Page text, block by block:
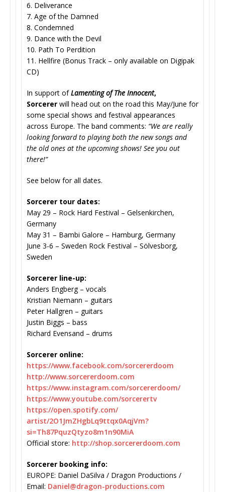
6. Deliverance
7. Age of the Damned
8. Condemned
9. Dance with the Devil
10. Path To Perdition
11. Hellfire (Bonus Track – only available on Digipak
CD)
In support ofLamenting of The Innocent,
Sorcerer will head out on the road this May/June for
some special shows and festival appearances
across Europe. The band comments: “We are really
looking forward to playing both the new songs and
the old ones at the upcoming shows! See you out
there!”
See below for all dates.
Sorcerer tour dates:
May 29 – Rock Hard Festival – Gelsenkirchen,
Germany
May 31 – Bambi Galore – Hamburg, Germany
June 3-6 – Sweden Rock Festival – Sölvesborg,
Sweden
Sorcerer line-up:
Anders Engberg – vocals
Kristian Niemann – guitars
Peter Hallgren – guitars
Justin Biggs – bass
Richard Evensand – drums
Sorcerer online:
https://www.facebook.com/sorcererdoom
http://www.sorcererdoom.com
https://www.instagram.com/sorcererdoom/
https://www.youtube.com/sorcerertv
https://open.spotify.com/
artist/2O1JmZHgbLq9ttqx0AqjVm?
si=Th87PquzQtyzo8m1n90MiA
Official store: http://shop.sorcererdoom.com
Sorcerer booking info:
EUROPE: Daniel DaSilva / Dragon Productions /
Email: Daniel@dragon-productions.com